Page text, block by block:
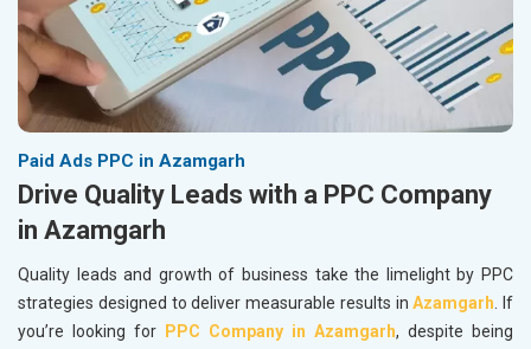
Paid Ads PPC in Azamgarh
Drive Quality Leads with a PPC Company
in Azamgarh
Quality leads and growth of business take the limelight by PPC
strategies designed to deliver measurable results inAzamgarh. If
you’re looking for
PPC Company in Azamgarh, despite being